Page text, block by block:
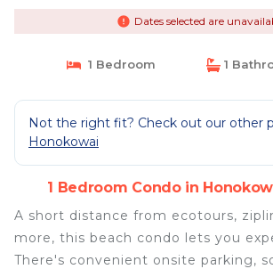
Dates selected are
1 Bedroom 1
Not the right fit? Check out our other
Honokowai
1 Bedroom Condo in
A short distance from ecotours,
more, this beach condo lets you
There's convenient onsite parking,